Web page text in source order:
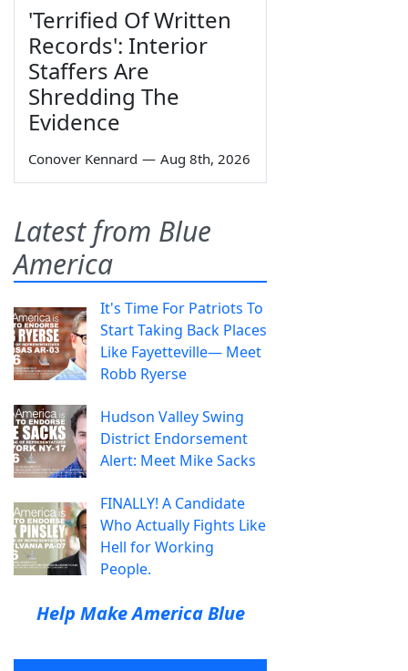
'Terrified Of Written
Records': Interior
Staffers Are
Shredding The
Evidence
Conover Kennard — Aug 8th, 2026
Latest from Blue
America
It's Time For Patriots To
Start Taking Back Places
Like Fayetteville— Meet
Robb Ryerse
Hudson Valley Swing
District Endorsement
Alert: Meet Mike Sacks
FINALLY! A Candidate
Who Actually Fights Like
Hell for Working
People.
Help Make America Blue